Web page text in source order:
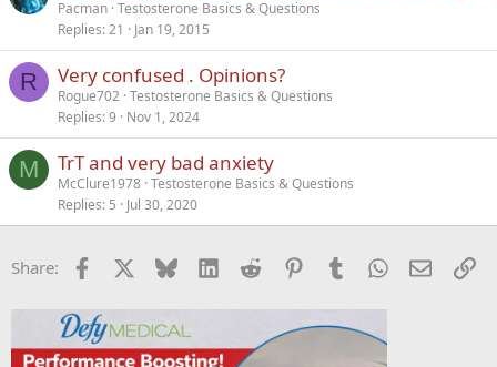
Pacman Testosterone Basics & Questions
Replies 21 Jan 19, 2015
R Very confused . Opinions?
Rogue702 Testosterone Basics & Questions
Replies 9 Nov 1, 2024
M TrT and very bad anxiety
McClure1978 Testosterone Basics & Questions
Replies 5 Jul 30, 2020
Share: Facebook Bluesky LinkedInReddit PinterestTumblrWhatsApp
Email